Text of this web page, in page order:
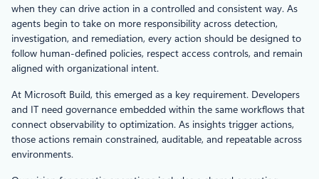
when they can drive action in a controlled and consistent way. As
agents begin to take on more responsibility across detection,
investigation, and remediation, every action should be designed to
follow human-defined policies, respect access controls, and remain
aligned with organizational intent.
At Microsoft Build, this emerged as a key requirement. Developers
and IT need governance embedded within the same workflows that
connect observability to optimization. As insights trigger actions,
those actions remain constrained, auditable, and repeatable across
environments.